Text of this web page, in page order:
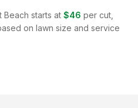
Beach starts at $46 per cut,
on lawn size and service